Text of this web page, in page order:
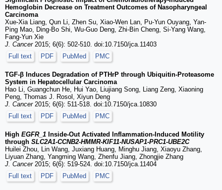
Hemoglobin Decrease on Treatment Outcomes of Nasopharyngeal
Carcinoma
Xue-Xia Liang, Qun Li, Zhen Su, Xiao-Wen Lan, Pu-Yun Ouyang, Yan-
Ping Mao, Ding-Bo Shi, Wu-Guo Deng, Zhi-Bin Cheng, Si-Yang Wang,
Fang-Yun Xie
J. Cancer2015; 6(6): 502-510. doi:10.7150/jca.11403
Full text
PDF PubMed PMC
TGF-β Induces Degradation of PTHrP through Ubiquitin-Proteasome
System in Hepatocellular Carcinoma
Hao Li, Guangchun He, Hui Yao, Liujiang Song, Liang Zeng, Xiaoning
Peng, Thomas J. Rosol, Xiyun Deng
J. Cancer2015; 6(6): 511-518. doi:10.7150/jca.10830
Full text
PDF PubMed PMC
High EGFR_1 Inside-Out Activated Inflammation-Induced Motility
through SLC2A1-CCNB2-HMMR-KIF11-NUSAP1-PRC1-UBE2C
Huilei Zhou, Lin Wang, Juxiang Huang, Minghu Jiang, Xiaoyu Zhang,
Liyuan Zhang, Yangming Wang, Zhenfu Jiang, Zhongjie Zhang
J. Cancer2015; 6(6): 519-524. doi:10.7150/jca.11404
Full text
PDF PubMed PMC